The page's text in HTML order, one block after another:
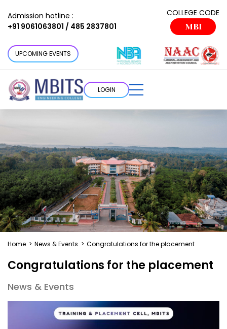
Admission hotline :
+91 9061063801 / 485 2837801
COLLEGE CODE
MBI
UPCOMING EVENTS
LOGIN
Home > News & Events > Congratulations for the placement
Congratulations for the placement
News & Events